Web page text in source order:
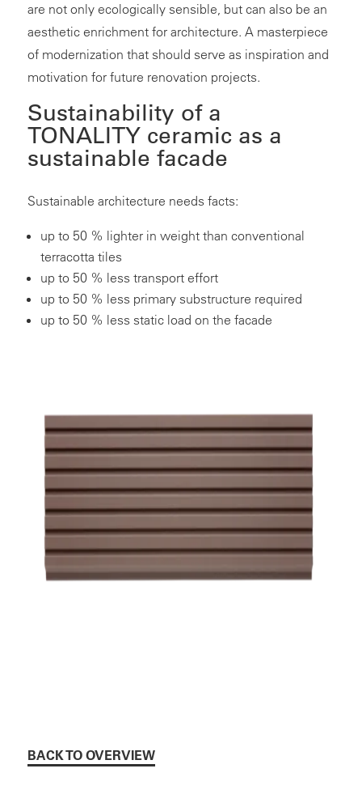
are not only ecologically sensible, but can also be an
aesthetic enrichment for architecture. A masterpiece
of modernization that should serve as inspiration and
motivation for future renovation projects.
Sustainability of a
TONALITY ceramic as a
sustainable facade
Sustainable architecture needs facts:
up to 50 % lighter in weight than conventional
terracotta tiles
up to 50 % less transport effort
up to 50 % less primary substructure required
up to 50 % less static load on the facade
BACK TO OVERVIEW